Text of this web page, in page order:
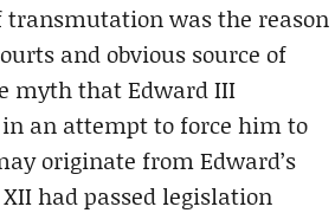
transmutation was the reason
and obvious source of
myth that Edward III
an attempt to force him to
originate from Edward’s
had passed legislation